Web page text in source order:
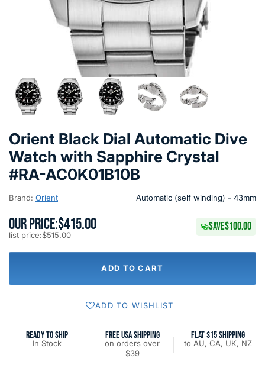
Orient Black Dial Automatic Dive
Watch with Sapphire Crystal
#RA-AC0K01B10B
Brand: Orient Automatic (self winding) - 43mm
OUR PRICE:$415.00
list price:$515.00
SAVE$100.00
ADD TO CART
ADD TO WISHLIST
READY TO SHIP
In Stock
FREE USA SHIPPING
on orders over
$39
FLAT $15 SHIPPING
to AU, CA, UK, NZ